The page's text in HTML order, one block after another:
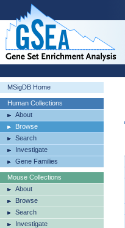
MSigDB Home
Human Collections
About
Browse
Search
Investigate
Gene Families
Mouse Collections
About
Browse
Search
Investigate